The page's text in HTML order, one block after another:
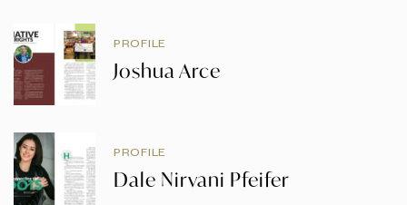
PROFILE
Joshua Arce
PROFILE
Dale Nirvani Pfeifer